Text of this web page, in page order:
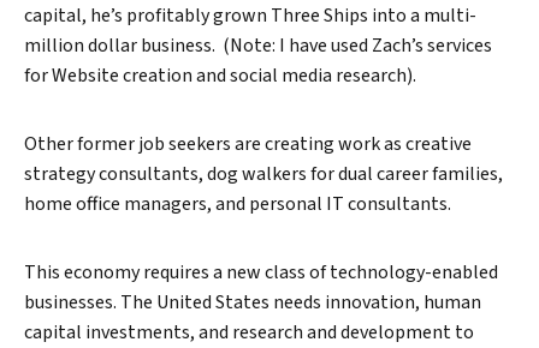
capital, he’s profitably grown Three Ships into a multi-
million dollar business. (Note: I have used Zach’s services
for Website creation and social media research).
Other former job seekers are creating work as creative
strategy consultants, dog walkers for dual career families,
home office managers, and personal IT consultants.
This economy requires a new class of technology-enabled
businesses. The United States needs innovation, human
capital investments, and research and development to